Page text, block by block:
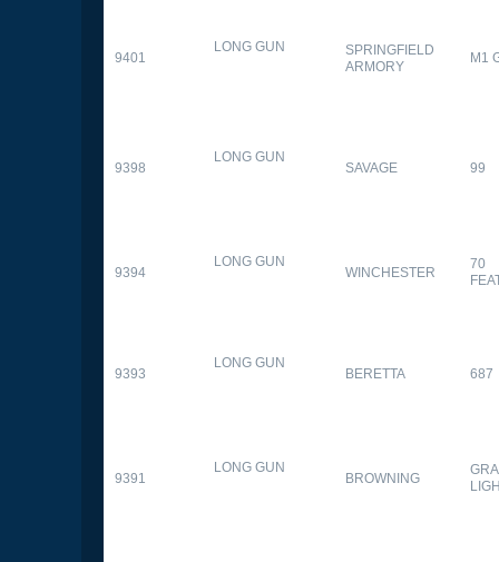
9401
LONG GUN
SPRINGFIELD
ARMORY
M1
9398
LONG GUN
SAVAGE 99
9394
LONG GUN
WINCHESTER
70
9393
LONG GUN
BERETTA 687
9391
LONG GUN
BROWNING